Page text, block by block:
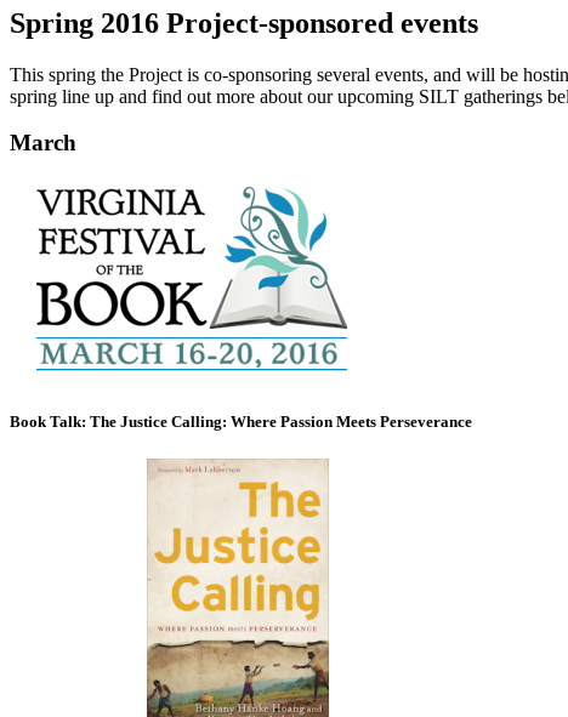
Spring 2016 Project-sponsored events
This spring the Project is co-sponsoring several events, and will be
spring line up and find out more about our upcoming SILT gatherings
March
Book Talk: The Justice Calling: Where Passion Meets Perseverance